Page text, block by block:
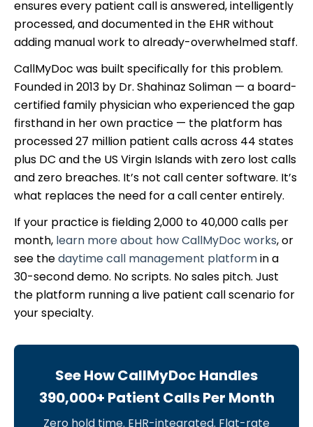
ensures every patient call is answered, intelligently
processed, and documented in the EHR without
adding manual work to already-overwhelmed staff.
CallMyDoc was built specifically for this problem.
Founded in 2013 by Dr. Shahinaz Soliman — a board-
certified family physician who experienced the gap
firsthand in her own practice — the platform has
processed 27 million patient calls across 44 states
plus DC and the US Virgin Islands with zero lost calls
and zero breaches. It’s not call center software. It’s
what replaces the need for a call center entirely.
If your practice is fielding 2,000 to 40,000 calls per
month, learn more about how CallMyDoc works, or
see thedaytime call management platformin a
30-second demo. No scripts. No sales pitch. Just
the platform running a live patient call scenario for
your specialty.
See How CallMyDoc Handles
390,000+ Patient Calls Per Month
Zero hold time. EHR-integrated. Flat-rate